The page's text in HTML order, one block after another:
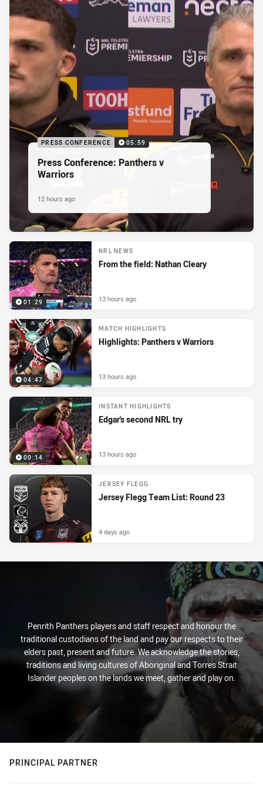
PRESS CONFERENCE 05:59
Press Conference: Panthers v
Warriors
12 hours ago
01:29
NRL NEWS
From the field: Nathan Cleary
13 hours ago
04:47
MATCH HIGHLIGHTS
Highlights: Panthers v Warriors
13 hours ago
00:14
INSTANT HIGHLIGHTS
Edgar's second NRL try
13 hours ago
JERSEY FLEGG
Jersey Flegg Team List: Round 23
4 days ago
Penrith Panthers players and staff respect and honour the
traditional custodians of the land and pay our respects to their
elders past, present and future. We acknowledge the stories,
traditions and living cultures of Aboriginal and Torres Strait
Islander peoples on the lands we meet, gather and play on.
PRINCIPAL PARTNER